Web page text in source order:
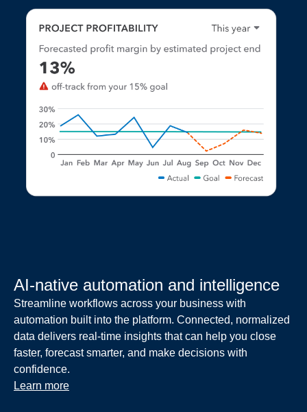
AI-native automation and intelligence
Streamline workflows across your business with
automation built into the platform. Connected, normalized
data delivers real-time insights that can help you close
faster, forecast smarter, and make decisions with
confidence.
Learn more